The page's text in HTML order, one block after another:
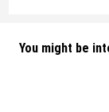
You might be